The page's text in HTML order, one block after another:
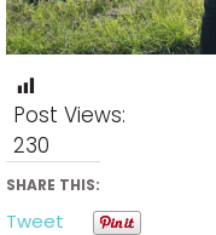
Post Views:
230
SHARE THIS:
Tweet